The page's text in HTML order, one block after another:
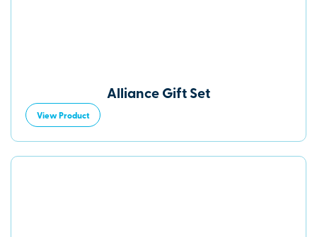
Alliance Gift Set
View Product